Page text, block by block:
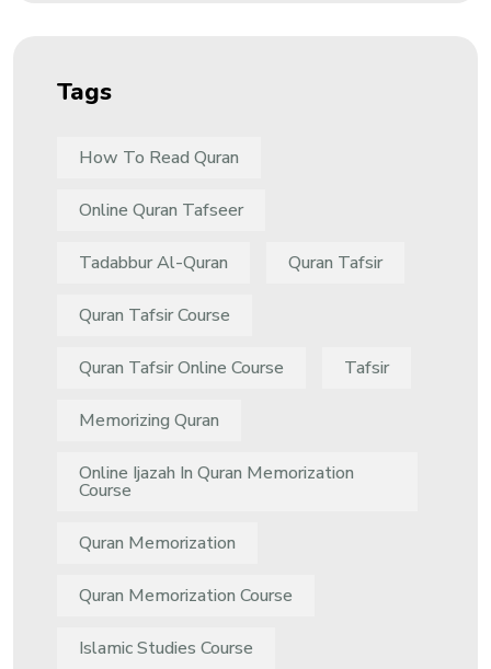
Tags
How To Read Quran
Online Quran Tafseer
Tadabbur Al-Quran Quran Tafsir
Quran Tafsir Course
Quran Tafsir Online Course Tafsir
Memorizing Quran
Online Ijazah In Quran Memorization
Course
Quran Memorization
Quran Memorization Course
Islamic Studies Course